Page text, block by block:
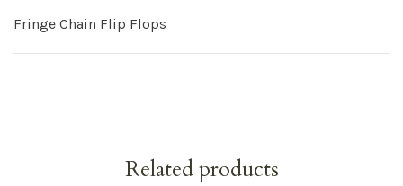
Fringe Chain Flip Flops
Related products